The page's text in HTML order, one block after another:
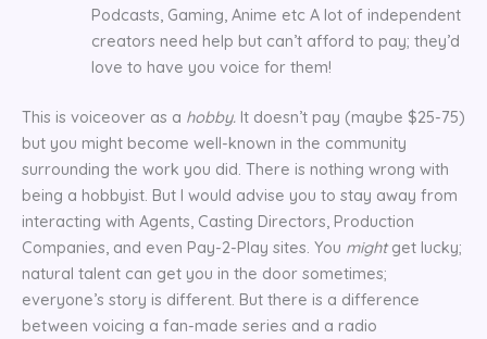
Podcasts, Gaming, Anime etc A lot of independent
creators need help but can’t afford to pay; they’d
love to have you voice for them!
This is voiceover as a hobby. It doesn’t pay (maybe $25-75)
but you might become well-known in the community
surrounding the work you did. There is nothing wrong with
being a hobbyist. But I would advise you to stay away from
interacting with Agents, Casting Directors, Production
Companies, and even Pay-2-Play sites. You might get lucky;
natural talent can get you in the door sometimes;
everyone’s story is different. But there is a difference
between voicing a fan-made series and a radio